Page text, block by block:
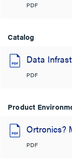
PDF
Catalog
Data
PDF
Product
Ortronics?
PDF